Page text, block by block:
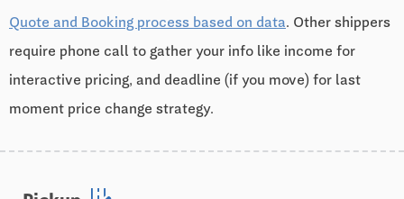
Quote and Booking process based on data. Other shippers
require phone call to gather your info like income for
interactive pricing, and deadline (if you move) for last
moment price change strategy.